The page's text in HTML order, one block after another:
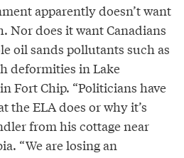
apparently doesn’t want
Nor does it want Canadians
oil sands pollutants such as
deformities in Lake
Fort Chip. “Politicians have
the ELA does or why it’s
from his cottage near
“We are losing an